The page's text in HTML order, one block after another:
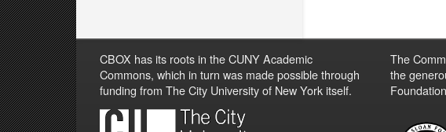
CBOX has its roots in the CUNY Academic
Commons, which in turn was made possible through
funding from The City University of New York itself.
The
the